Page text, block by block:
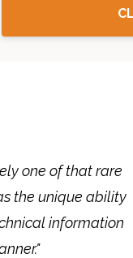
one of that rare
the unique ability
information